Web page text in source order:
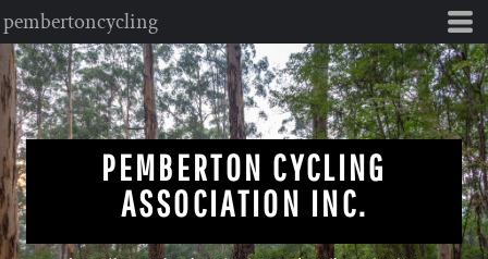
pembertoncycling
PEMBERTON CYCLING
ASSOCIATION INC.